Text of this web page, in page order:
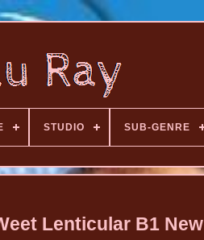
STUDIO SUB-GENRE
Lenticular B1 New